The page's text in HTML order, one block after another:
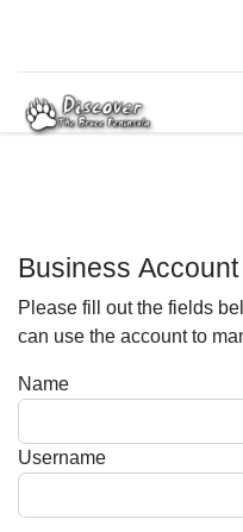
Business
Please fill out the fields
can use the account to
Name
Username